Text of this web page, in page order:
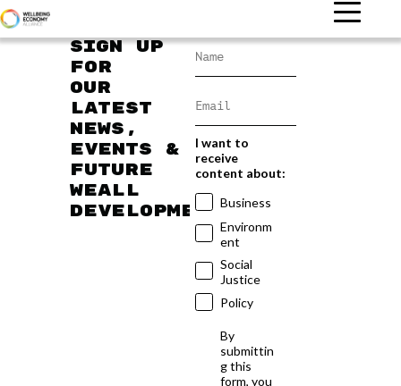
Sign up
for
our
latest
news,
events &
future
WEAll
developments
I want to
receive
content about:
Business
Environm
ent
Social
Justice
Policy
By
submittin
g this
form, you